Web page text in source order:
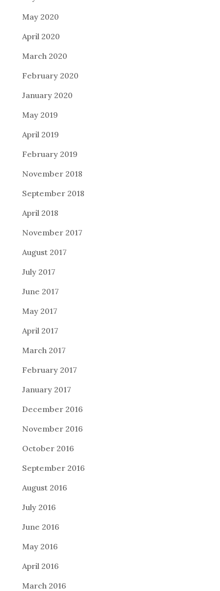
May 2020
April 2020
March 2020
February 2020
January 2020
May 2019
April 2019
February 2019
November 2018
September 2018
April 2018
November 2017
August 2017
July 2017
June 2017
May 2017
April 2017
March 2017
February 2017
January 2017
December 2016
November 2016
October 2016
September 2016
August 2016
July 2016
June 2016
May 2016
April 2016
March 2016